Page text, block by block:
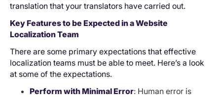
translation that your translators have carried out.
Key Features to be Expected in a Website
Localization Team
There are some primary expectations that effective
localization teams must be able to meet. Here’s a look
at some of the expectations.
Perform with Minimal Error: Human error is